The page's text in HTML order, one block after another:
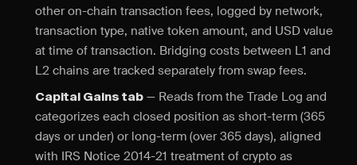
other on-chain transaction fees, logged by network,
transaction type, native token amount, and USD value
at time of transaction. Bridging costs between L1 and
L2 chains are tracked separately from swap fees.
Capital Gains tab — Reads from the Trade Log and
categorizes each closed position as short-term (365
days or under) or long-term (over 365 days), aligned
with IRS Notice 2014-21 treatment of crypto as